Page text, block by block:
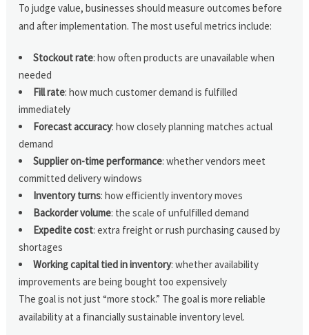
To judge value, businesses should measure outcomes before
and after implementation. The most useful metrics include:
Stockout rate: how often products are unavailable when
needed
Fill rate: how much customer demand is fulfilled
immediately
Forecast accuracy: how closely planning matches actual
demand
Supplier on-time performance: whether vendors meet
committed delivery windows
Inventory turns: how efficiently inventory moves
Backorder volume: the scale of unfulfilled demand
Expedite cost: extra freight or rush purchasing caused by
shortages
Working capital tied in inventory: whether availability
improvements are being bought too expensively
The goal is not just “more stock.” The goal is more reliable
availability at a financially sustainable inventory level.